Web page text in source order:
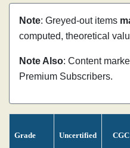
Note: Greyed-out items
computed, theoretical
Note Also: Content
Premium Subscribers.
Grade Uncertified CGC